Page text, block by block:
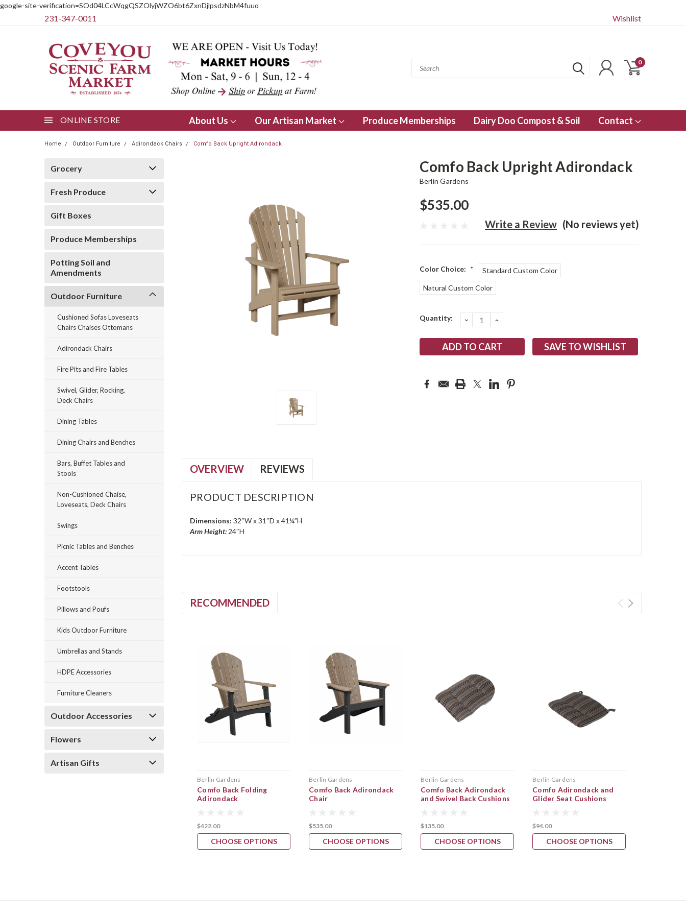
google-site-verification=SOd04LCcWqgQSZOlyjWZO6bt6ZxnDjlpsdzNbM4fuuo
231-347-0011 Wishlist
0
ONLINE STORE About Us Our Artisan Market Produce Memberships Dairy Doo Compost & Soil Contact
Home Outdoor Furniture Adirondack Chairs Comfo Back Upright Adirondack
Grocery
Fresh Produce
Gift Boxes
Produce Memberships
Potting Soil and
Amendments
Outdoor Furniture
Cushioned Sofas Loveseats
Chairs Chaises Ottomans
Adirondack Chairs
Fire Pits and Fire Tables
Swivel, Glider, Rocking,
Deck Chairs
Dining Tables
Dining Chairs and Benches
Bars, Buffet Tables and
Stools
Non-Cushioned Chaise,
Loveseats, Deck Chairs
Swings
Picnic Tables and Benches
Accent Tables
Footstools
Pillows and Poufs
Kids Outdoor Furniture
Umbrellas and Stands
HDPE Accessories
Furniture Cleaners
Outdoor Accessories
Flowers
Artisan Gifts
Comfo Back Upright Adirondack
Berlin Gardens
$535.00
(No reviews yet)
Write a Review
Color Choice: *
Standard Custom Color
Natural Custom Color
Current
Quantity: DECREASE
QUANTITY:
INCREASE
SAVE TO WISHLIST
OVERVIEW REVIEWS
PRODUCT DESCRIPTION
Dimensions: 32″W x 31″D x 41¼”H
Arm Height: 24″H
RECOMMENDED
Berlin Gardens
Comfo Back Folding
Adirondack
$422.00
CHOOSE OPTIONS
Berlin Gardens
Comfo Back Adirondack
Chair
$535.00
CHOOSE OPTIONS
Berlin Gardens
Comfo Back Adirondack
and Swivel Back Cushions
$135.00
CHOOSE OPTIONS
Berlin Gardens
Comfo Adirondack and
Glider Seat Cushions
$94.00
CHOOSE OPTIONS